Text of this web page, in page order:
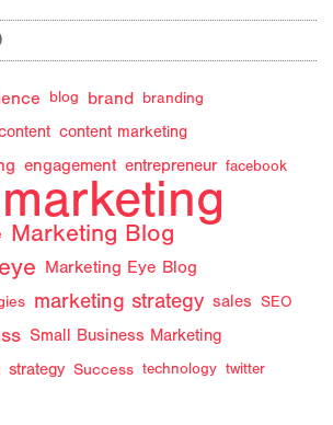
blog brand branding
content marketing
engagement entrepreneur facebook
marketing
Marketing Blog
Marketing Eye Blog
marketing strategy sales SEO
Small Business Marketing
strategy Success technology twitter